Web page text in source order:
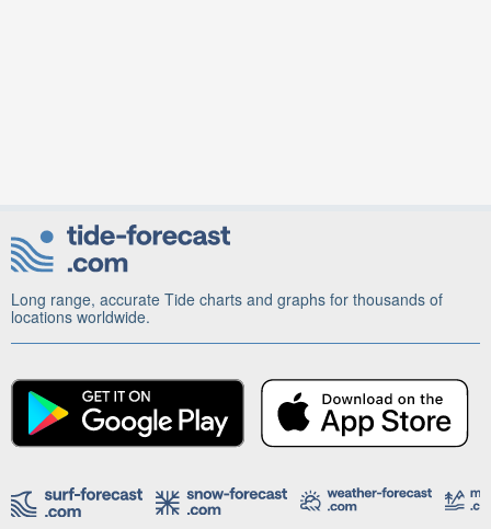
Long range, accurate Tide charts and graphs for thousands of
locations worldwide.